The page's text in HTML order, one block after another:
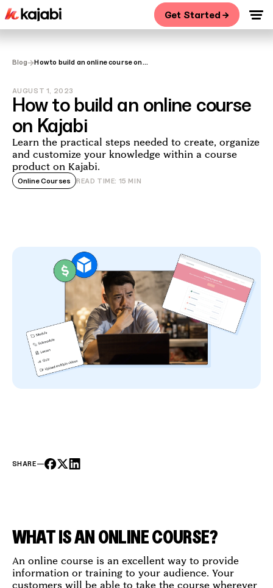
Get Started →
Blog→How to build an online course on
AUGUST 1, 2023
How to build an online course
on Kajabi
Learn the practical steps needed to create, organize
and customize your knowledge within a course
product on Kajabi.
Online Courses READ TIME: 15 MIN
SHARE—
WHAT IS AN ONLINE COURSE?
An online course is an excellent way to provide
information or training to your audience. Your
customers will be able to take the course wherever